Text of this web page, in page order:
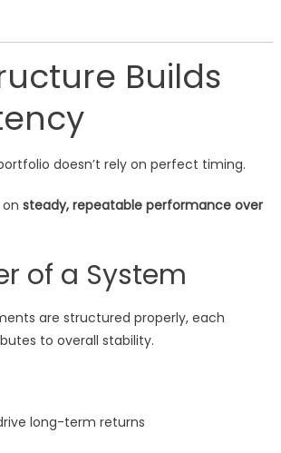
Builds
doesn’t rely on perfect timing.
steady, repeatable performance over
of a System
are structured properly, each
to overall stability.
long-term returns